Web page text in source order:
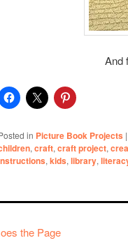
And
in Picture Book Projects |
, craft, craft project,
, kids, library,
the Page